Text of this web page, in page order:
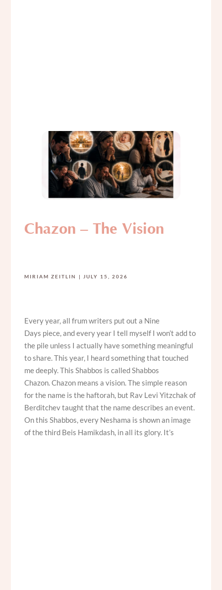
Chazon – The Vision
MIRIAM ZEITLIN JULY 15, 2026
Every year, all frum writers put out a Nine
Days piece, and every year I tell myself I won’t add to
the pile unless I actually have something meaningful
to share. This year, I heard something that touched
me deeply. This Shabbos is called Shabbos
Chazon. Chazon means a vision. The simple reason
for the name is the haftorah, but Rav Levi Yitzchak of
Berditchev taught that the name describes an event.
On this Shabbos, every Neshama is shown an image
of the third Beis Hamikdash, in all its glory. It’s